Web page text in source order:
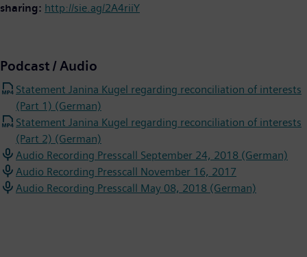
sharing: http://sie.ag/2A4riiY
Podcast / Audio
Statement Janina Kugel regarding reconciliation of interests
(Part 1) (German)
Statement Janina Kugel regarding reconciliation of interests
(Part 2) (German)
Audio Recording Presscall September 24, 2018 (German)
Audio Recording Presscall November 16, 2017
Audio Recording Presscall May 08, 2018 (German)